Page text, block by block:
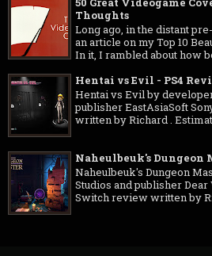
Thoughts
Long ago, in the distant
an article on my Top 10
In it, I rambled about how
Hentai vs Evil - PS4
Hentai vs Evil by
publisher EastAsiaSoft
written by Richard .
Naheulbeuk's Dungeon
Naheulbeuk's Dungeon
Studios and publisher
Switch review written by